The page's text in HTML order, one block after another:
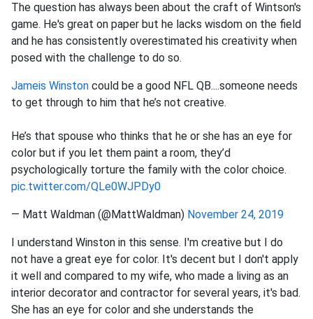
The question has always been about the craft of Wintson's
game. He's great on paper but he lacks wisdom on the field
and he has consistently overestimated his creativity when
posed with the challenge to do so.
Jameis Winston could be a good NFL QB....someone needs
to get through to him that he’s not creative.
He’s that spouse who thinks that he or she has an eye for
color but if you let them paint a room, they’d
psychologically torture the family with the color choice.
pic.twitter.com/QLe0WJPDy0
— Matt Waldman (@MattWaldman) November 24, 2019
I understand Winston in this sense. I'm creative but I do
not have a great eye for color. It's decent but I don't apply
it well and compared to my wife, who made a living as an
interior decorator and contractor for several years, it's bad.
She has an eye for color and she understands the